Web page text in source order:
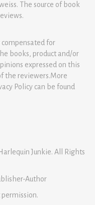
The source of book
for
books, product and/or
expressed on this
the reviewers.More
Policy can be found
Junkie. All Rights
Author